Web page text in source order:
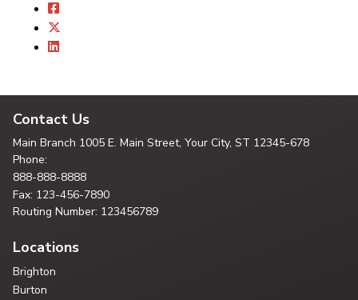
Contact Us
Main Branch 1005 E. Main Street, Your City, ST 12345-678
Phone:
888-888-8888
Fax: 123-456-7890
Routing Number: 123456789
Locations
Brighton
Burton